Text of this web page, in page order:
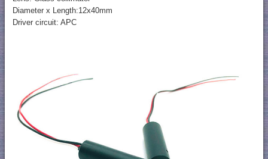
Diameter x Length:12x40mm
Driver circuit: APC